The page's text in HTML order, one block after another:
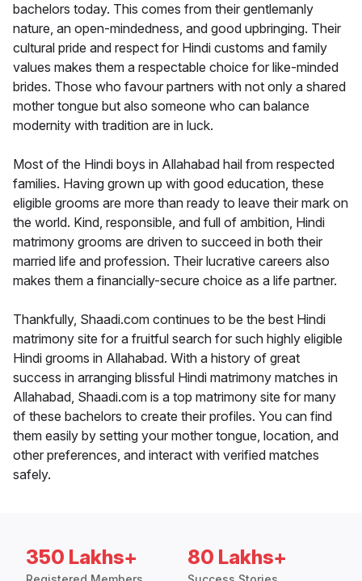
bachelors today. This comes from their gentlemanly
nature, an open-mindedness, and good upbringing. Their
cultural pride and respect for Hindi customs and family
values makes them a respectable choice for like-minded
brides. Those who favour partners with not only a shared
mother tongue but also someone who can balance
modernity with tradition are in luck.
Most of the Hindi boys in Allahabad hail from respected
families. Having grown up with good education, these
eligible grooms are more than ready to leave their mark on
the world. Kind, responsible, and full of ambition, Hindi
matrimony grooms are driven to succeed in both their
married life and profession. Their lucrative careers also
makes them a financially-secure choice as a life partner.
Thankfully, Shaadi.com continues to be the best Hindi
matrimony site for a fruitful search for such highly eligible
Hindi grooms in Allahabad. With a history of great
success in arranging blissful Hindi matrimony matches in
Allahabad, Shaadi.com is a top matrimony site for many
of these bachelors to create their profiles. You can find
them easily by setting your mother tongue, location, and
other preferences, and interact with verified matches
safely.
350 Lakhs+ 80 Lakhs+